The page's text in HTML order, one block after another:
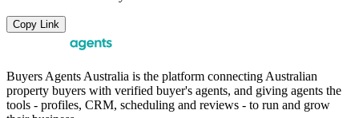
Copy Link
Buyers Agents Australia is the platform connecting Australian
property buyers with verified buyer's agents, and giving agents the
tools - profiles, CRM, scheduling and reviews - to run and grow